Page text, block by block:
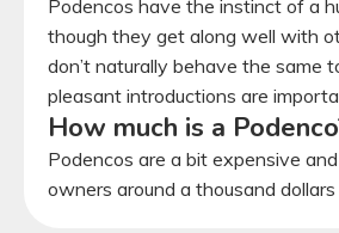
Podencos have the instinct of a
though they get along well with
don’t naturally behave the same
pleasant introductions are
How much is a
Podencos are a bit expensive
owners around a thousand dollars